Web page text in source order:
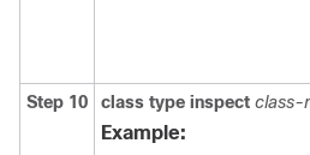
Step 10 class type inspect class-
Example: